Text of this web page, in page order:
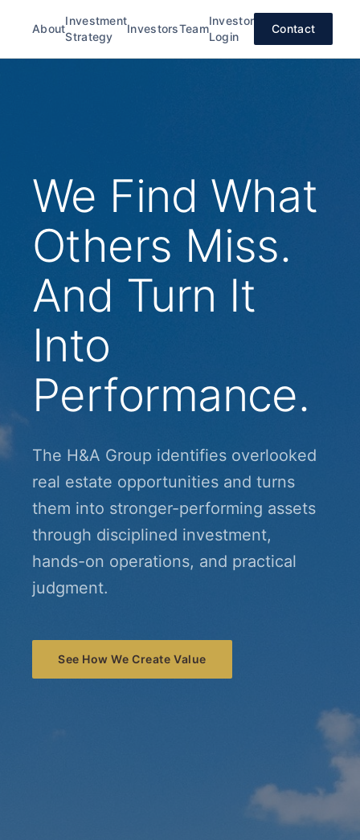
About
Investment
Strategy
InvestorsTeam
Investor
Login
Contact
We Find What
Others Miss.
And Turn It
Into
Performance.
The H&A Group identifies overlooked
real estate opportunities and turns
them into stronger-performing assets
through disciplined investment,
hands-on operations, and practical
judgment.
See How We Create Value